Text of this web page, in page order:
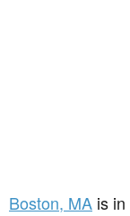
Boston, MA is